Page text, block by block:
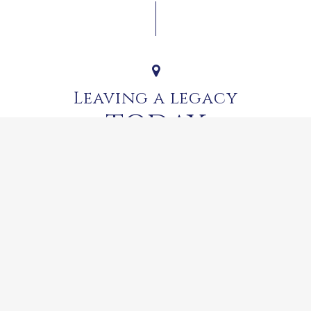
Leaving a legacy
TODAY